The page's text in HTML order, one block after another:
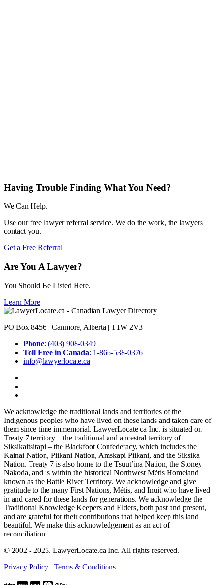
Having Trouble Finding What You Need?
We Can Help.
Use our free lawyer referral service. We do the work, the lawyers
contact you.
Get a Free Referral
Are You A Lawyer?
You Should Be Listed Here.
Learn More
PO Box 8456 | Canmore, Alberta | T1W 2V3
Phone: (403) 908-0349
Toll Free in Canada: 1-866-538-0376
info@lawyerlocate.ca
We acknowledge the traditional lands and territories of the
Indigenous peoples who have lived on these lands and taken care of
them since time immemorial. LawyerLocate.ca Inc. is situated on
Treaty 7 territory – the traditional and ancestral territory of
Siksikaitsitapi – the Blackfoot Confederacy, which includes the
Kainai Nation, Piikani Nation, Amskapi Piikani, and the Siksika
Nation. Treaty 7 is also home to the Tsuut’ina Nation, the Stoney
Nakoda, and is within the historical Northwest Métis Homeland
known as the Battle River Territory. We acknowledge and give
gratitude to the many First Nations, Métis, and Inuit who have lived
in and cared for these lands for generations. We acknowledge the
Traditional Knowledge Keepers and Elders, both past and present,
and are grateful for their contributions that helped keep this land
beautiful. We make this acknowledgement as an act of
reconciliation.
© 2002 - 2025. LawyerLocate.ca Inc. All rights reserved.
Privacy Policy | Terms & Conditions